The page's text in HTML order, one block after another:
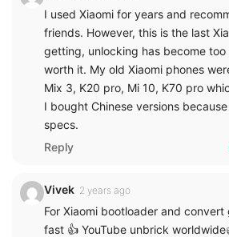
I used Xiaomi for years and
friends. However, this is the last
getting, unlocking has become
worth it. My old Xiaomi phones
Mix 3, K20 pro, Mi 10, K70 pro
I bought Chinese versions
specs.
Reply
Vivek 2 years ago
For Xiaomi bootloader and convert
fast 👍 YouTube unbrick